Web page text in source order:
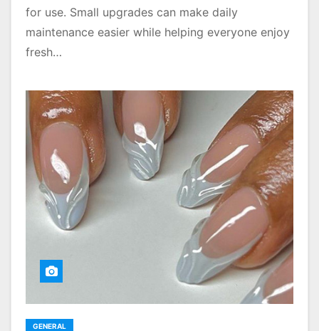
for use. Small upgrades can make daily
maintenance easier while helping everyone enjoy
fresh…
GENERAL